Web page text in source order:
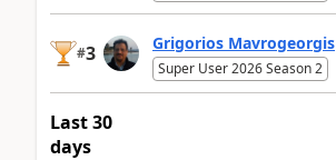
#3 Grigorios Mavrogeorgis
Super User 2026 Season 2
Last 30
days